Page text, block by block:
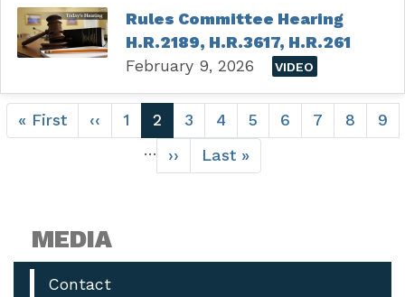
Rules Committee Hearing
H.R.2189, H.R.3617, H.R.261
February 9, 2026
VIDEO
Pagination
First
page
« First
Previous
page
‹‹ Page
1
Current
page
2 Page
3 Page
4 Page
5 Page
6 Page
7 Page
8
9
…
Next
page
››
Last
page
Last »
MEDIA
Contact